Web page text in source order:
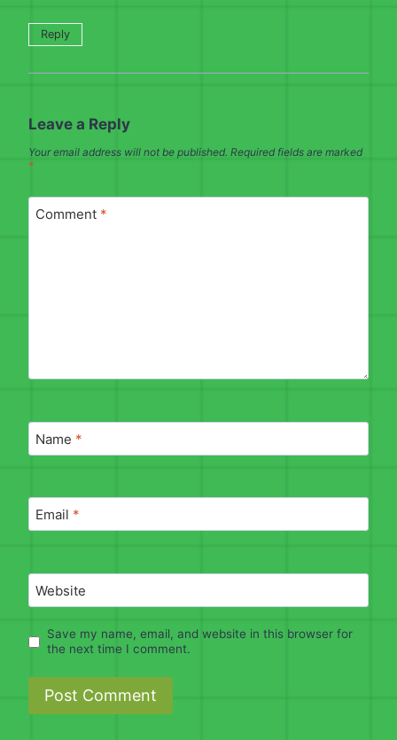
Reply
Leave a Reply
Your email address will not be published. Required fields are marked
*
Comment *
Name *
Email *
Website
Save my name, email, and website in this browser for
the next time I comment.